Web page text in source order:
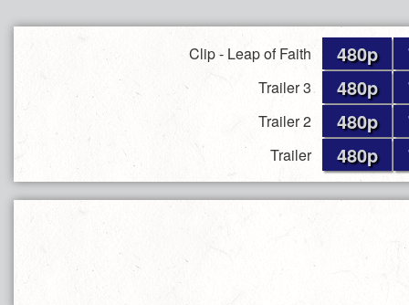
Clip - Leap of Faith 480p
Trailer 3 480p
Trailer 2 480p
Trailer 480p